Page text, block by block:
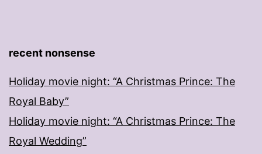
recent nonsense
Holiday movie night: “A Christmas Prince: The
Royal Baby”
Holiday movie night: “A Christmas Prince: The
Royal Wedding”